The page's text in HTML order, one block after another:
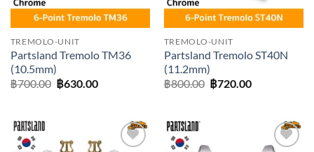
TREMOLO-UNIT
Partsland Tremolo TM36
(10.5mm)
฿700.00 Original
฿630.00Current
TREMOLO-UNIT
Partsland Tremolo ST40N
(11.2mm)
฿800.00 Original
฿720.00Current